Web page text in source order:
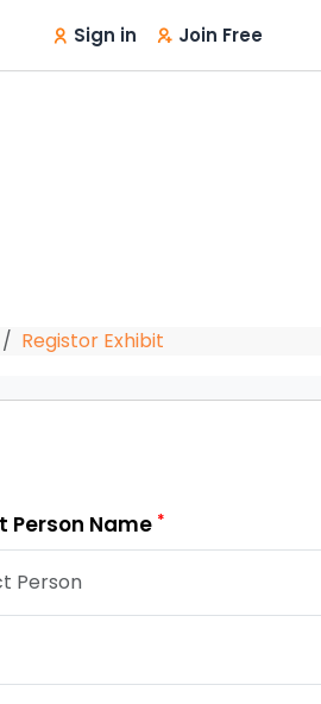
Sign in Join Free
Registor Exhibit
Person Name *